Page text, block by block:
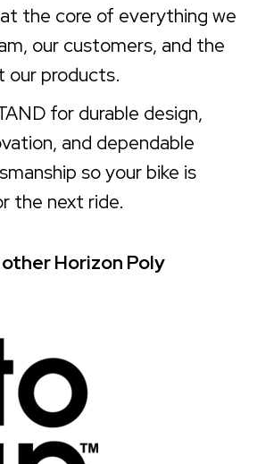
the core of everything we
our customers, and the
our products.
for durable design,
and dependable
so your bike is
the next ride.
Horizon Poly